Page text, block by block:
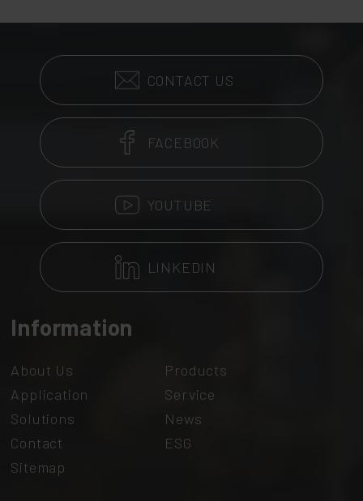
Information
About Us
Products
Application
Service
Solutions
News
Contact
ESG
Sitemap
CONTACT US
FACEBOOK
YOUTUBE
LINKEDIN